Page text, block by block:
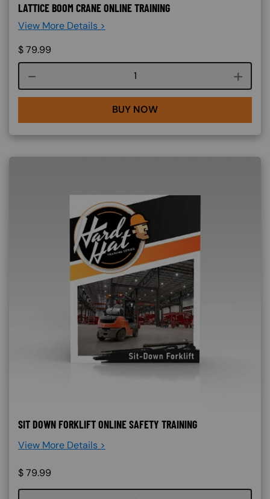
LATTICE BOOM CRANE ONLINE TRAINING
View More Details >
$79.99
Course quantity
BUY NOW
SIT DOWN FORKLIFT ONLINE SAFETY TRAINING
View More Details >
$79.99